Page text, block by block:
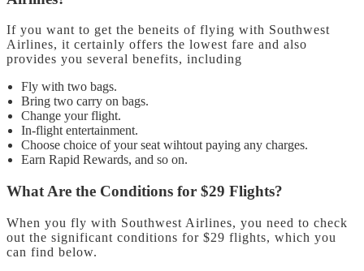
If you want to get the beneits of flying with Southwest
Airlines, it certainly offers the lowest fare and also
provides you several benefits, including
Fly with two bags.
Bring two carry on bags.
Change your flight.
In-flight entertainment.
Choose choice of your seat wihtout paying any charges.
Earn Rapid Rewards, and so on.
What Are the Conditions for $29 Flights?
When you fly with Southwest Airlines, you need to check
out the significant conditions for $29 flights, which you
can find below.